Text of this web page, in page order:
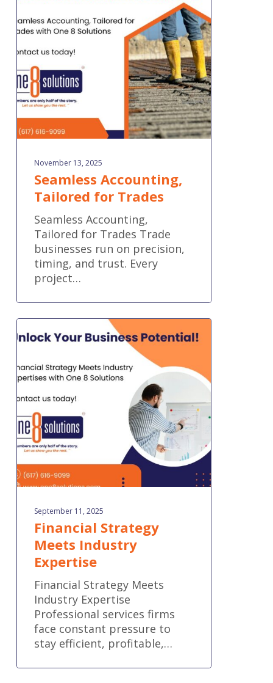
for
Trades
November 13, 2025
Seamless Accounting,
Tailored for Trades
Seamless Accounting,
Tailored for Trades Trade
businesses run on precision,
timing, and trust. Every
project…
Financial
Strategy
Industry
Expertise
September 11, 2025
Financial Strategy
Meets Industry
Expertise
Financial Strategy Meets
Industry Expertise
Professional services firms
face constant pressure to
stay efficient, profitable,…